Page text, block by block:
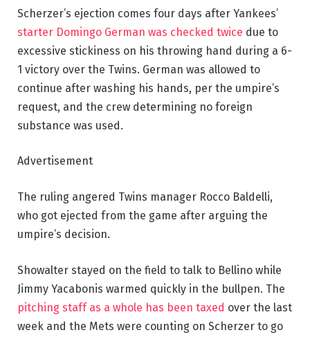
Scherzer’s ejection comes four days after Yankees’
starter Domingo German was checked twice due to
excessive stickiness on his throwing hand during a 6-
1 victory over the Twins. German was allowed to
continue after washing his hands, per the umpire’s
request, and the crew determining no foreign
substance was used.
Advertisement
The ruling angered Twins manager Rocco Baldelli,
who got ejected from the game after arguing the
umpire’s decision.
Showalter stayed on the field to talk to Bellino while
Jimmy Yacabonis warmed quickly in the bullpen. The
pitching staff as a whole has been taxed over the last
week and the Mets were counting on Scherzer to go